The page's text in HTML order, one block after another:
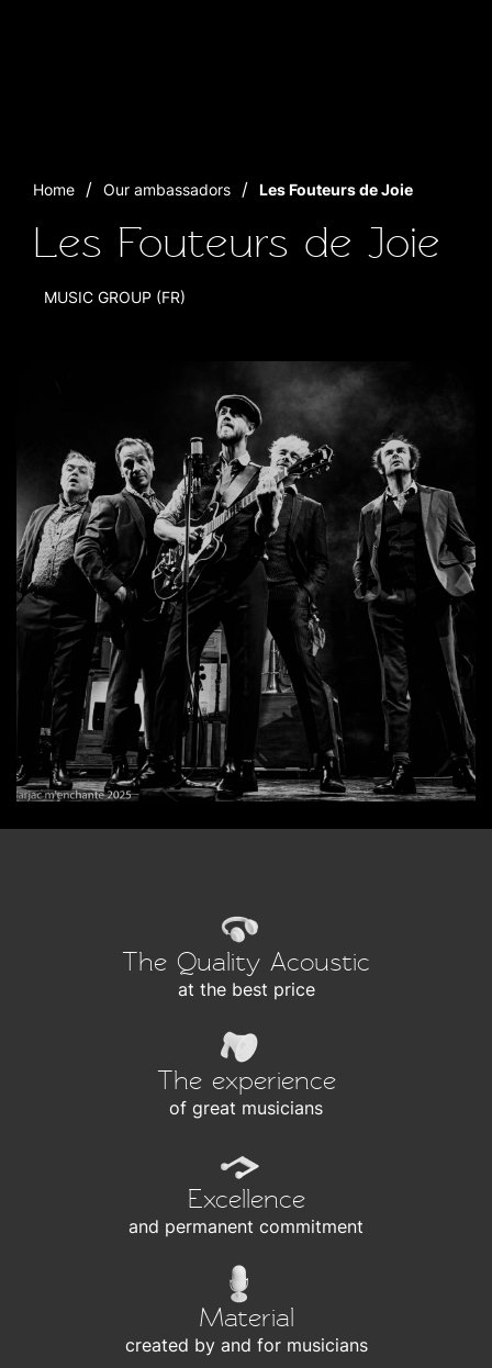
Home Our ambassadors Les Fouteurs de Joie
Les Fouteurs de Joie
MUSIC GROUP (FR)
The Quality Acoustic
at the best price
The experience
of great musicians
Excellence
and permanent commitment
Material
created by and for musicians